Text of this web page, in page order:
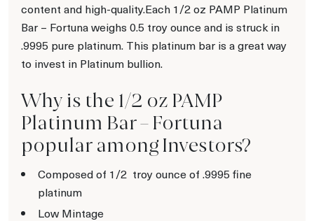
content and high-quality.Each 1/2 oz PAMP Platinum
Bar – Fortuna weighs 0.5 troy ounce and is struck in
.9995 pure platinum. This platinum bar is a great way
to invest in Platinum bullion.
Why is the 1/2 oz PAMP
Platinum Bar – Fortuna
popular among Investors?
Composed of 1/2 troy ounce of .9995 fine
platinum
Low Mintage